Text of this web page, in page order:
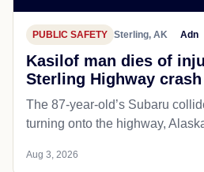
PUBLIC SAFETY Sterling, AK Adn
Kasilof man dies of
Sterling Highway
The 87-year-old’s Subaru
turning onto the highway,
Aug 3, 2026